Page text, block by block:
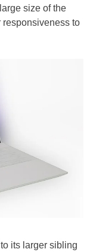
size of the
responsiveness to
its larger sibling